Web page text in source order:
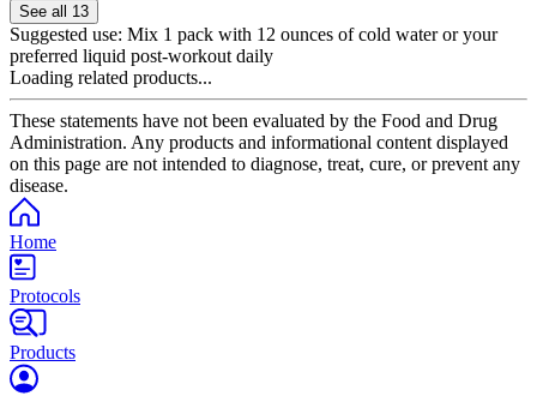
See all 13
Suggested use: Mix 1 pack with 12 ounces of cold water or your
preferred liquid post-workout daily
Loading related products...
These statements have not been evaluated by the Food and Drug
Administration. Any products and informational content displayed
on this page are not intended to diagnose, treat, cure, or prevent any
disease.
Home
Protocols
Products